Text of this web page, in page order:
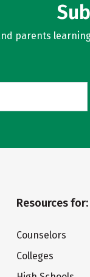
parents
Resources for:
Counselors
Colleges